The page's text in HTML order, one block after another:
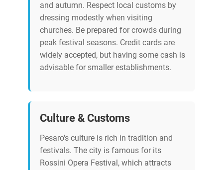
and autumn. Respect local customs by
dressing modestly when visiting
churches. Be prepared for crowds during
peak festival seasons. Credit cards are
widely accepted, but having some cash is
advisable for smaller establishments.
Culture & Customs
Pesaro's culture is rich in tradition and
festivals. The city is famous for its
Rossini Opera Festival, which attracts